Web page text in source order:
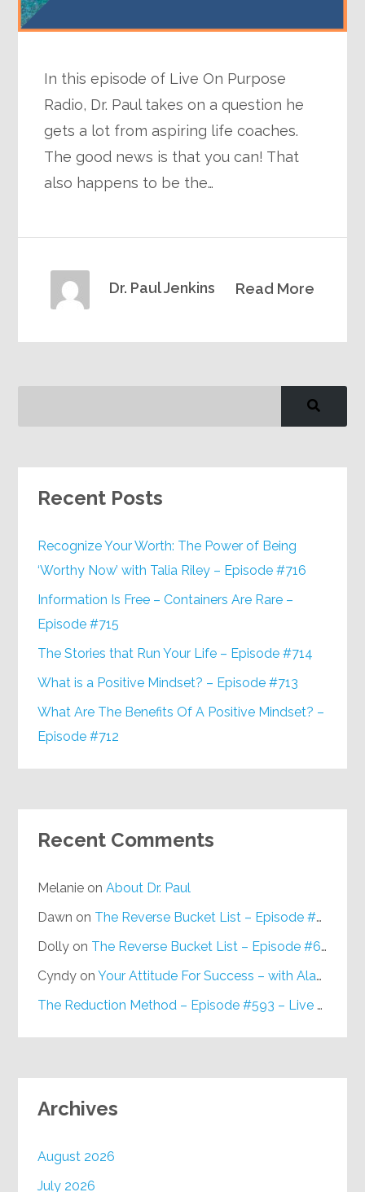
In this episode of Live On Purpose
Radio, Dr. Paul takes on a question he
gets a lot from aspiring life coaches.
The good news is that you can! That
also happens to be the…
Read More
Dr. Paul Jenkins
Recent Posts
Recognize Your Worth: The Power of Being
‘Worthy Now’ with Talia Riley – Episode #716
Information Is Free – Containers Are Rare –
Episode #715
The Stories that Run Your Life – Episode #714
What is a Positive Mindset? – Episode #713
What Are The Benefits Of A Positive Mindset? –
Episode #712
Recent Comments
Melanie onAbout Dr. Paul
Dawn on The Reverse Bucket List – Episode #648
Dolly on The Reverse Bucket List – Episode #648
Cyndy onYour Attitude For Success – with Alan Berg, CSP – Episode #617
The Reduction Method – Episode #593 – Live on Purpose Radio
Archives
August 2026
July 2026